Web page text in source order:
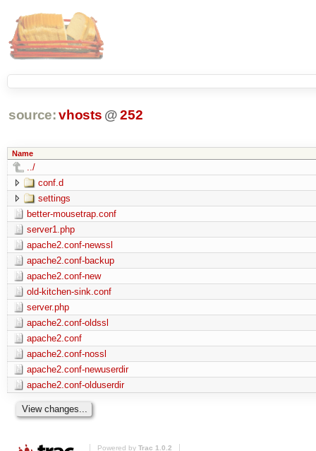
source: vhosts @ 252
Name
../
conf.d
settings
better-mousetrap.conf
server1.php
apache2.conf-newssl
apache2.conf-backup
apache2.conf-new
old-kitchen-sink.conf
server.php
apache2.conf-oldssl
apache2.conf
apache2.conf-nossl
apache2.conf-newuserdir
apache2.conf-olduserdir
Powered by Trac 1.0.2